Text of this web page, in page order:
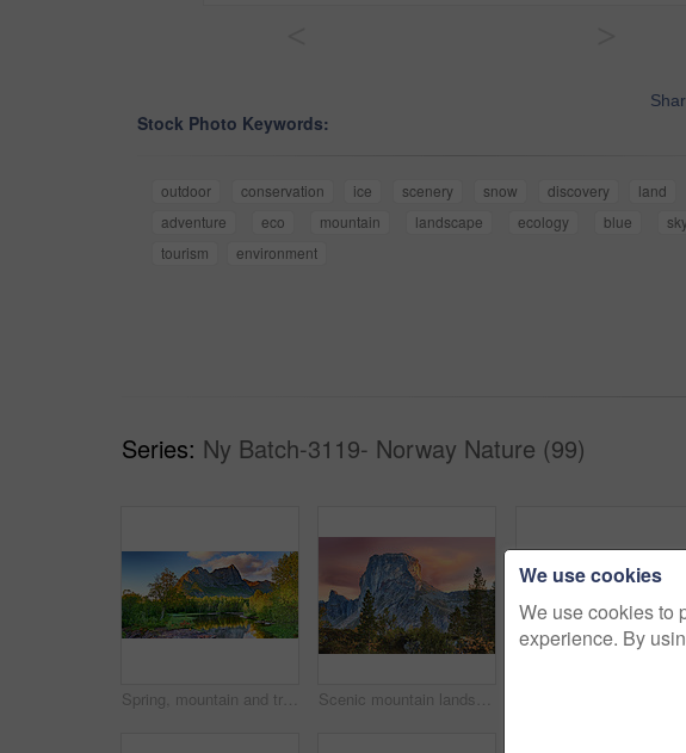
Stock Photo Keywords:
outdoor conservation ice scenery snow discovery land
adventure
eco mountain landscape ecology blue
tourism
environment
Series: Ny Batch-3119- Norway Nature (99)
Spring, mountain and travel in landscape with trees, river and reflection in Norway. Outdoor, peace and clouds in environment with beautiful site, blue sky and water for breathtaking view in nature Scenic mountain landscape view with forest trees and blue sky in Norway, with copy space. Beautiful scenic view of nature with vibrant lush trees around an iconic natural landmark on a sunny day
We use cookies
We use cookies to
experience. By